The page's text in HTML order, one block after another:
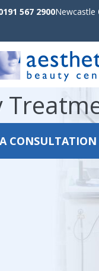
567 2900Newcastle
CONSULTATION